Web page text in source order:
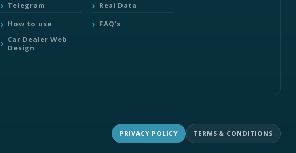
Telegram
How to use
Car Dealer Web
Design
Real Data
FAQ's
PRIVACY POLICY TERMS & CONDITIONS